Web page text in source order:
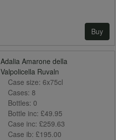
Buy
Adalia Amarone della
Valpolicella Ruvaln
Case size: 6x75cl
Cases: 8
Bottles: 0
Bottle inc: £49.95
Case inc: £259.63
Case ib: £195.00